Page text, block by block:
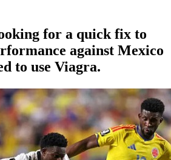
for a quick fix to
against Mexico
to use Viagra.